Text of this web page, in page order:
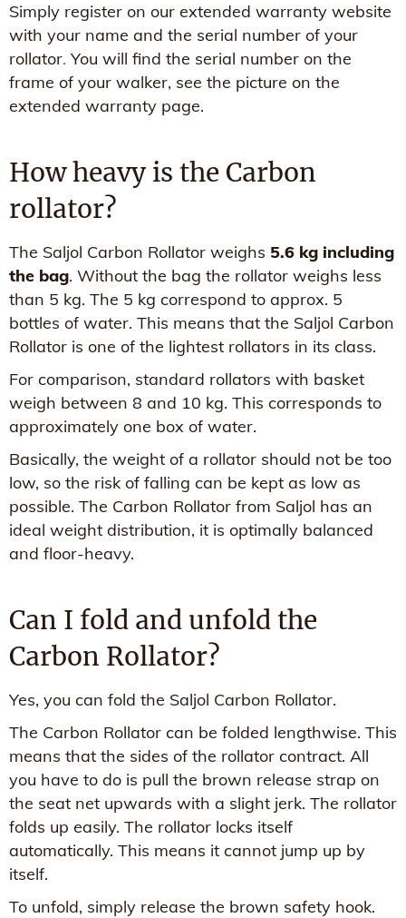
Simply register on our extended warranty website
with your name and the serial number of your
rollator. You will find the serial number on the
frame of your walker, see the picture on the
extended warranty page.
How heavy is the Carbon
rollator?
The Saljol Carbon Rollator weighs 5.6 kg including
the bag. Without the bag the rollator weighs less
than 5 kg. The 5 kg correspond to approx. 5
bottles of water. This means that the Saljol Carbon
Rollator is one of the lightest rollators in its class.
For comparison, standard rollators with basket
weigh between 8 and 10 kg. This corresponds to
approximately one box of water.
Basically, the weight of a rollator should not be too
low, so the risk of falling can be kept as low as
possible. The Carbon Rollator from Saljol has an
ideal weight distribution, it is optimally balanced
and floor-heavy.
Can I fold and unfold the
Carbon Rollator?
Yes, you can fold the Saljol Carbon Rollator.
The Carbon Rollator can be folded lengthwise. This
means that the sides of the rollator contract. All
you have to do is pull the brown release strap on
the seat net upwards with a slight jerk. The rollator
folds up easily. The rollator locks itself
automatically. This means it cannot jump up by
itself.
To unfold, simply release the brown safety hook.